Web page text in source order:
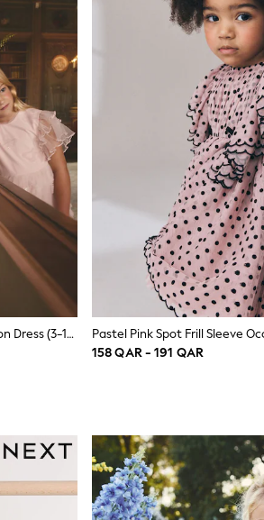
Pink Bow Embellished Mesh Occasion Dress (3-16yrs)
158 QAR - 191 QAR